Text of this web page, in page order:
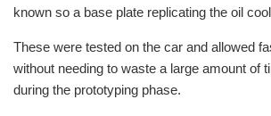
known so a base plate replicating the oil
These were tested on the car and allowed
without needing to waste a large amount of
during the prototyping phase.